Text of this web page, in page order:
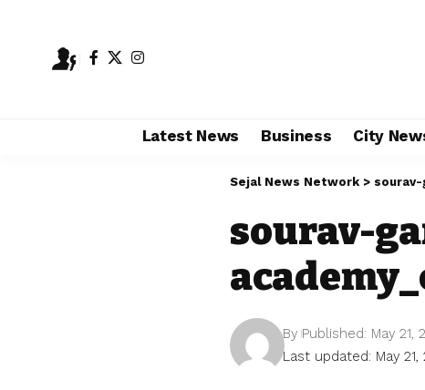
Latest News Business City
Sejal News Network > sourav-
sourav-
Last updated: May 21,
By Published: May 21,